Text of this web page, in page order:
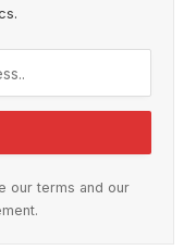
our terms and our